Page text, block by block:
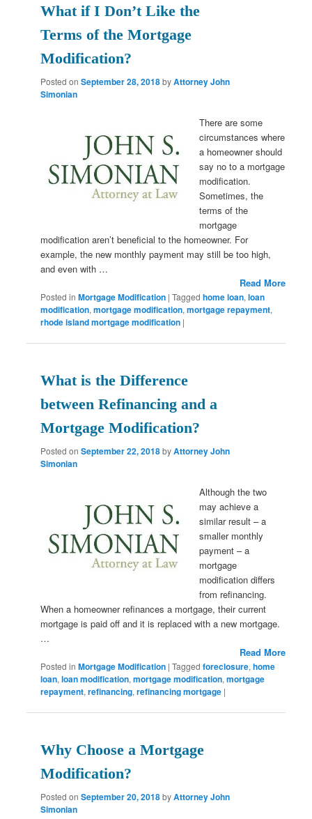
What if I Don’t Like the
Terms of the Mortgage
Modification?
Posted onSeptember 28, 2018byAttorney John
Simonian
There are some
circumstances where
a homeowner should
say no to a mortgage
modification.
Sometimes, the
terms of the
mortgage
modification aren’t beneficial to the homeowner. For
example, the new monthly payment may still be too high,
and even with …
Read More
Posted in Mortgage Modification |Tagged home loan,loan
modification,mortgage modification,mortgage repayment,
rhode island mortgage modification |
What is the Difference
between Refinancing and a
Mortgage Modification?
Posted onSeptember 22, 2018byAttorney John
Simonian
Although the two
may achieve a
similar result – a
smaller monthly
payment – a
mortgage
modification differs
from refinancing.
When a homeowner refinances a mortgage, their current
mortgage is paid off and it is replaced with a new mortgage.
…
Read More
Posted in Mortgage Modification |Tagged foreclosure,home
loan,loan modification,mortgage modification,mortgage
repayment,refinancing,refinancing mortgage |
Why Choose a Mortgage
Modification?
Posted onSeptember 20, 2018byAttorney John
Simonian